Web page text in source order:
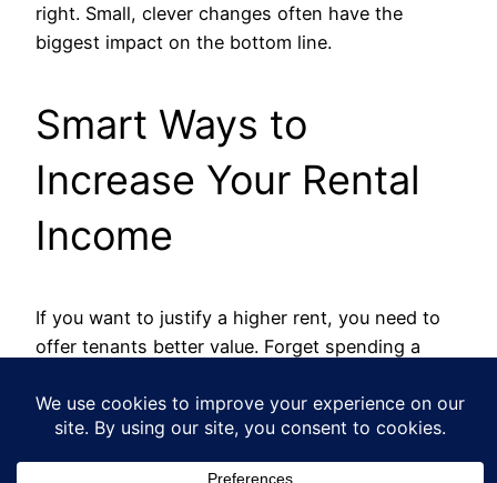
right. Small, clever changes often have the
biggest impact on the bottom line.
Smart Ways to
Increase Your Rental
Income
If you want to justify a higher rent, you need to
offer tenants better value. Forget spending a
upgrades that tenants really notice.